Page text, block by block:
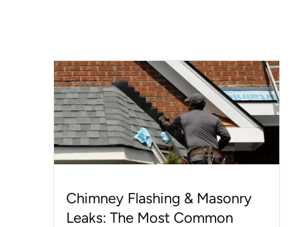
Chimney Flashing & Masonry
Leaks: The Most Common